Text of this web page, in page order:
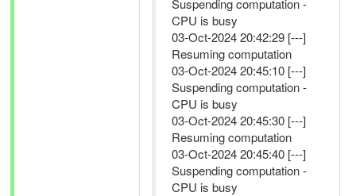
Suspending computation -
CPU is busy
03-Oct-2024 20:42:29 [---]
Resuming computation
03-Oct-2024 20:45:10 [---]
Suspending computation -
CPU is busy
03-Oct-2024 20:45:30 [---]
Resuming computation
03-Oct-2024 20:45:40 [---]
Suspending computation -
CPU is busy